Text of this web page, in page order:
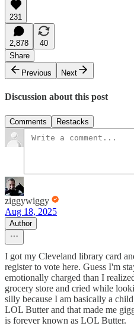
231
2,878
40
Share
Previous
Next
Discussion about this post
Comments Restacks
ziggywiggy
Aug 18, 2025
Author
I got my Cleveland library card
register to vote here. Guess I'm
emotionally charged than I
grocery store and cried while
silly because I am basically a
LOL Butter and that made me
is forever known as LOL Butter.